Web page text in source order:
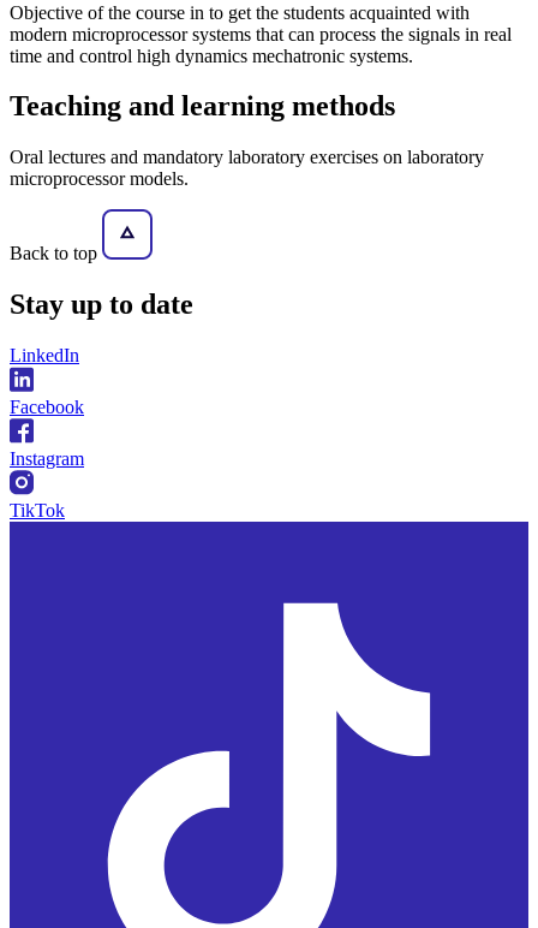
Objective of the course in to get the students acquainted with
modern microprocessor systems that can process the signals in real
time and control high dynamics mechatronic systems.
Teaching and learning methods
Oral lectures and mandatory laboratory exercises on laboratory
microprocessor models.
Back to top
Stay up to date
LinkedIn
Facebook
Instagram
TikTok